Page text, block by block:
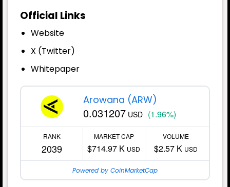
Official Links
Website
X (Twitter)
Whitepaper
Arowana (ARW)
0.031207 USD (1.96%)
RANK
2039
MARKET CAP
$714.97 K USD
VOLUME
$2.57 K USD
Powered by CoinMarketCap